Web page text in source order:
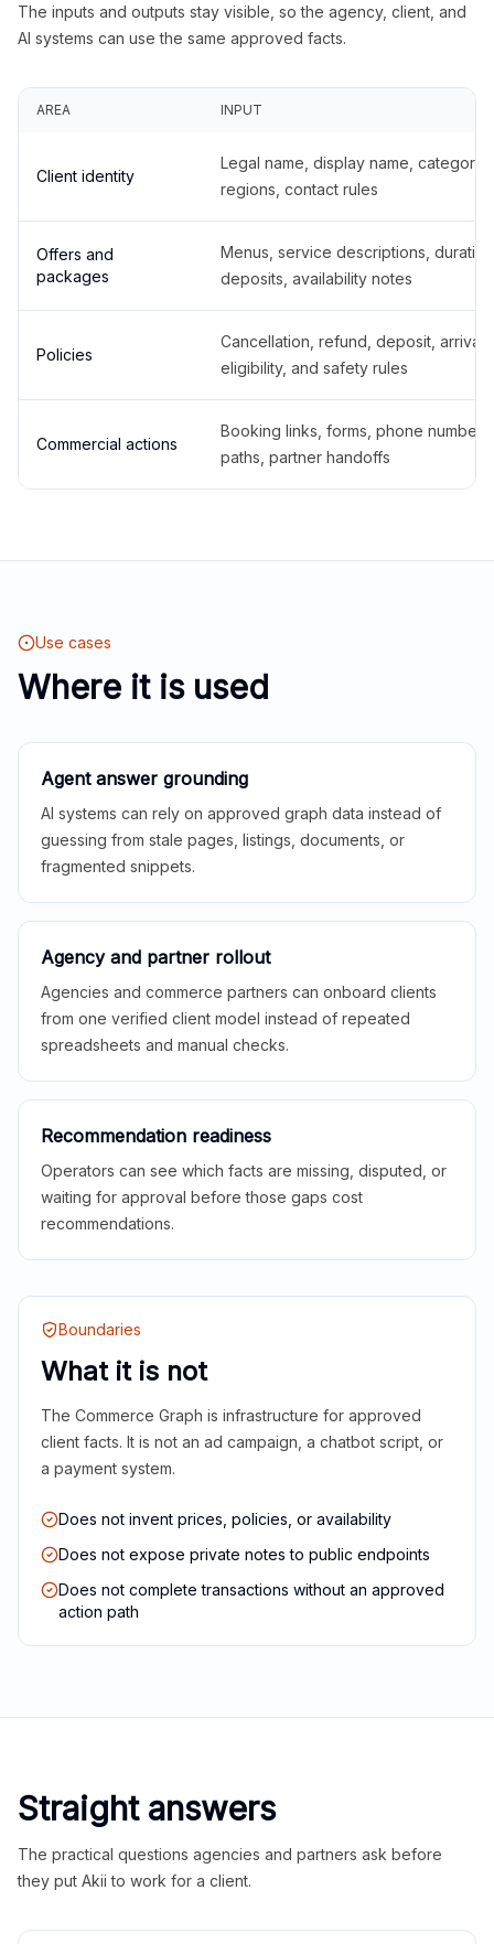
The inputs and outputs stay visible, so the agency, client, and
AI systems can use the same approved facts.
AREA INPUT
Client identity
Legal name, display name,
regions, contact rules
Offers and
packages
Menus, service descriptions,
deposits, availability notes
Policies
Cancellation, refund, deposit,
eligibility, and safety rules
Commercial actions
Booking links, forms, phone
paths, partner handoffs
Use cases
Where it is used
Agent answer grounding
AI systems can rely on approved graph data instead of
guessing from stale pages, listings, documents, or
fragmented snippets.
Agency and partner rollout
Agencies and commerce partners can onboard clients
from one verified client model instead of repeated
spreadsheets and manual checks.
Recommendation readiness
Operators can see which facts are missing, disputed, or
waiting for approval before those gaps cost
recommendations.
Boundaries
What it is not
The Commerce Graph is infrastructure for approved
client facts. It is not an ad campaign, a chatbot script, or
a payment system.
Does not invent prices, policies, or availability
Does not expose private notes to public endpoints
Does not complete transactions without an approved
action path
Straight answers
The practical questions agencies and partners ask before
they put Akii to work for a client.